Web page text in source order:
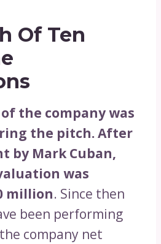
Of Ten
the company was
the pitch. After
by Mark Cuban,
was
million. Since then
been performing
company net